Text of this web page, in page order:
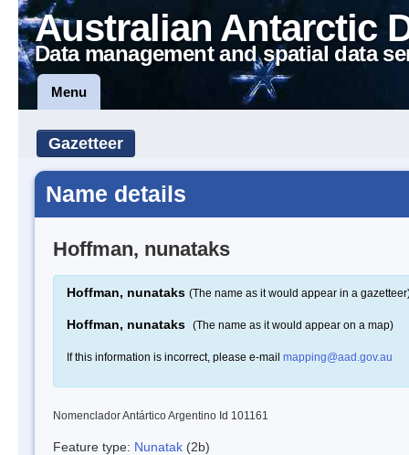
Australian Antarctic
Data management and spatial data
Menu
Gazetteer
Name details
Hoffman, nunataks
Hoffman, nunataks (The name as it would appear in a
Hoffman, nunataks (The name as it would appear on a map)
If this information is incorrect, please e-mail mapping@aad.gov.au
Nomenclador Antártico Argentino Id 101161
Feature type: Nunatak (2b)